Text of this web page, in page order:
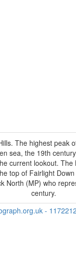
The highest peak
sea, the 19th
current lookout.
top of Fairlight
North (MP) who
century.